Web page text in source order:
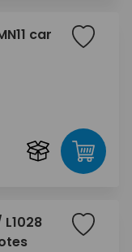
car
L1028